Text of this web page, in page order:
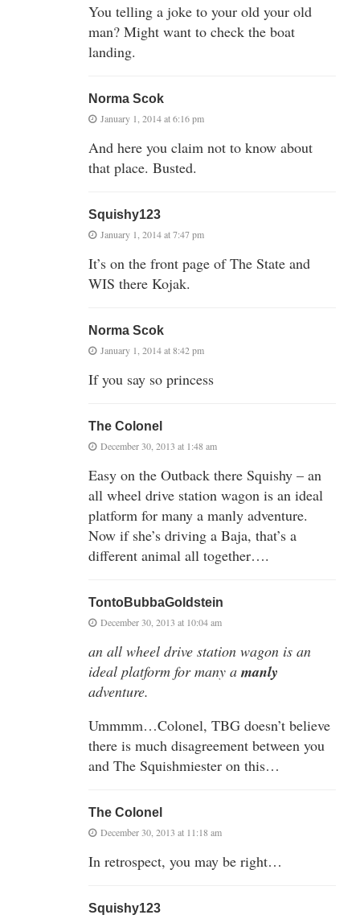
You telling a joke to your old your old
man? Might want to check the boat
landing.
Norma Scok
January 1, 2014 at 6:16 pm
And here you claim not to know about
that place. Busted.
Squishy123
January 1, 2014 at 7:47 pm
It’s on the front page of The State and
WIS there Kojak.
Norma Scok
January 1, 2014 at 8:42 pm
If you say so princess
The Colonel
December 30, 2013 at 1:48 am
Easy on the Outback there Squishy – an
all wheel drive station wagon is an ideal
platform for many a manly adventure.
Now if she’s driving a Baja, that’s a
different animal all together….
TontoBubbaGoldstein
December 30, 2013 at 10:04 am
an all wheel drive station wagon is an
ideal platform for many a manly
adventure.
Ummmm…Colonel, TBG doesn’t believe
there is much disagreement between you
and The Squishmiester on this…
The Colonel
December 30, 2013 at 11:18 am
In retrospect, you may be right…
Squishy123